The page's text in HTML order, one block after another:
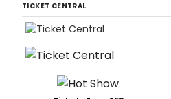
TICKET CENTRAL